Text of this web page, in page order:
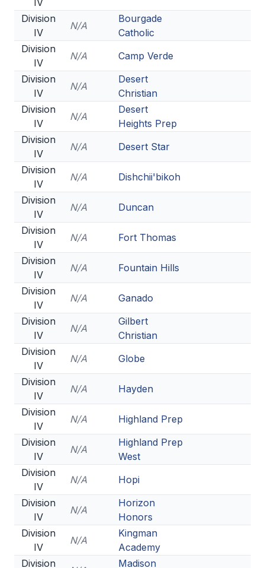
IV
Division
IV
N/A
Bourgade
Catholic
Division
IV
N/A
Camp Verde
Division
IV
N/A
Desert
Christian
Division
IV
N/A
Desert
Heights Prep
Division
IV
N/A
Desert Star
Division
IV
N/A
Dishchii'bikoh
Division
IV
N/A
Duncan
Division
IV
N/A
Fort Thomas
Division
IV
N/A
Fountain Hills
Division
IV
N/A
Ganado
Division
IV
N/A
Gilbert
Christian
Division
IV
N/A
Globe
Division
IV
N/A
Hayden
Division
IV
N/A
Highland Prep
Division
IV
N/A
Highland Prep
West
Division
IV
N/A
Hopi
Division
IV
N/A
Horizon
Honors
Division
IV
N/A
Kingman
Academy
Division
Madison